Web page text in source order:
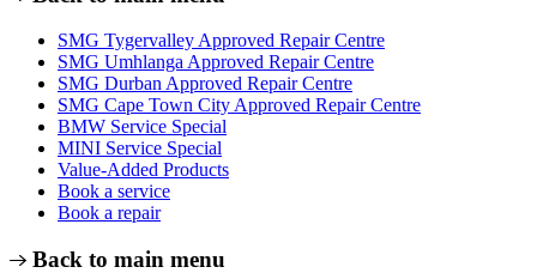
SMG Tygervalley Approved Repair Centre
SMG Umhlanga Approved Repair Centre
SMG Durban Approved Repair Centre
SMG Cape Town City Approved Repair Centre
BMW Service Special
MINI Service Special
Value-Added Products
Book a service
Book a repair
Back to main menu